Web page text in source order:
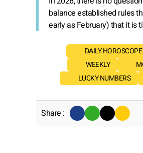
balance established rules
early as February) that it is
DAILY HOROSCOPE
WEEKLY
LUCKY NUMBERS
Share :